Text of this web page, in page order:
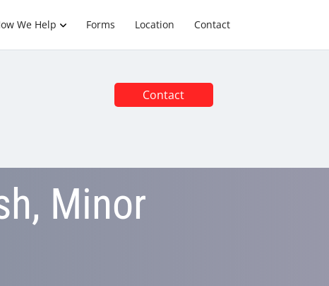
We Help Forms Location Contact
Contact
Minor